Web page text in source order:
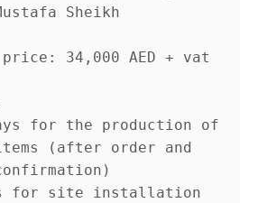
Sheikh
34,000 AED + vat
for the production of
(after order and
for site installation